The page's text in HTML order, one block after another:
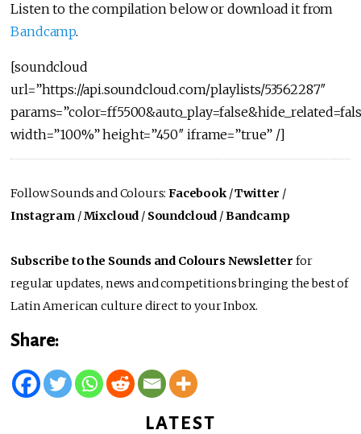
Listen to the compilation below or download it from
Bandcamp.
[soundcloud
url=”https://api.soundcloud.com/playlists/53562287″
width=”100%” height=”450″ iframe=”true” /]
Follow Sounds and Colours:Facebook/Twitter /
Instagram /Mixcloud / Soundcloud /Bandcamp
Subscribe to the Sounds and Colours Newsletter for
regular updates, news and competitions bringing the best of
Latin American culture direct to your Inbox.
Share:
LATEST